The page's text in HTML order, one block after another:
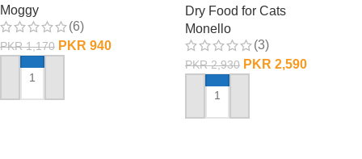
Moggy
(6)
PKR1,170 PKR 940
ADD TO CART
Dry Food for Cats
Monello
(3)
PKR2,930 PKR 2,590
ADD TO CART